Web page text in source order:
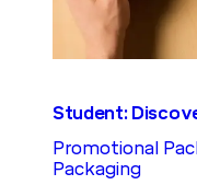
Student:
Promotional
Packaging